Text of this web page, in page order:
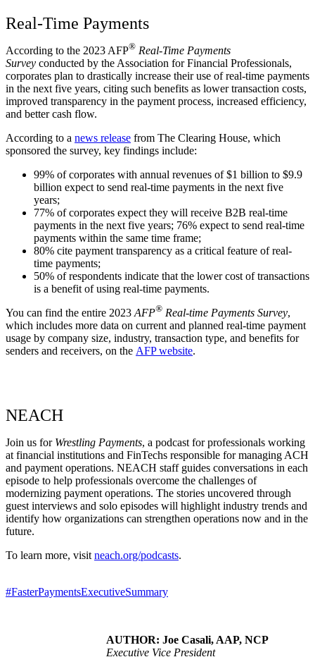
Real-Time Payments
According to the 2023 AFP® Real-Time Payments
Survey conducted by the Association for Financial Professionals,
corporates plan to drastically increase their use of real-time payments
in the next five years, citing such benefits as lower transaction costs,
improved transparency in the payment process, increased efficiency,
and better cash flow.
According to a news release from The Clearing House, which
sponsored the survey, key findings include:
99% of corporates with annual revenues of $1 billion to $9.9
billion expect to send real-time payments in the next five
years;
77% of corporates expect they will receive B2B real-time
payments in the next five years; 76% expect to send real-time
payments within the same time frame;
80% cite payment transparency as a critical feature of real-
time payments;
50% of respondents indicate that the lower cost of transactions
is a benefit of using real-time payments.
You can find the entire 2023 AFP® Real-time Payments Survey,
which includes more data on current and planned real-time payment
usage by company size, industry, transaction type, and benefits for
senders and receivers, on the AFP website.
NEACH
Join us for Wrestling Payments, a podcast for professionals working
at financial institutions and FinTechs responsible for managing ACH
and payment operations. NEACH staff guides conversations in each
episode to help professionals overcome the challenges of
modernizing payment operations. The stories uncovered through
guest interviews and solo episodes will highlight industry trends and
identify how organizations can strengthen operations now and in the
future.
To learn more, visit neach.org/podcasts.
#FasterPaymentsExecutiveSummary
AUTHOR: Joe Casali, AAP, NCP
Executive Vice President